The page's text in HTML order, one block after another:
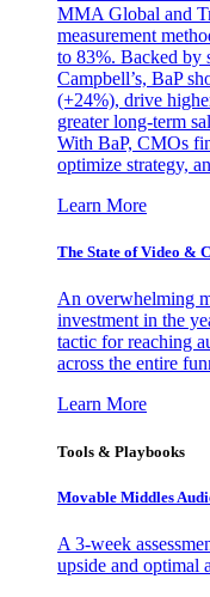
MMA Global and
measurement
to 83%. Backed by
Campbell’s, BaP
(+24%), drive
greater long-term
With BaP, CMOs
optimize strategy,
Learn More
The State of Video &
An overwhelming
investment in the
tactic for reaching
across the entire
Learn More
Tools & Playbooks
Movable Middles
A 3-week
upside and optimal